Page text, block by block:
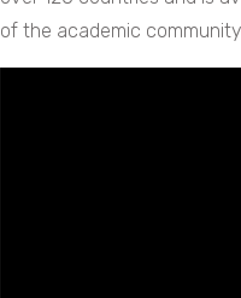
of the academic community.